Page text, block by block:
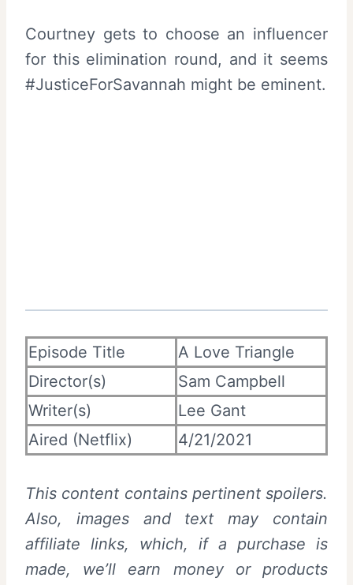
Courtney gets to choose an influencer
for this elimination round, and it seems
#JusticeForSavannah might be eminent.
Episode Title
A Love Triangle
Director(s)
Sam Campbell
Writer(s)
Lee Gant
Aired (Netflix)
4/21/2021
This content contains pertinent spoilers.
Also, images and text may contain
affiliate links, which, if a purchase is
made, we’ll earn money or products